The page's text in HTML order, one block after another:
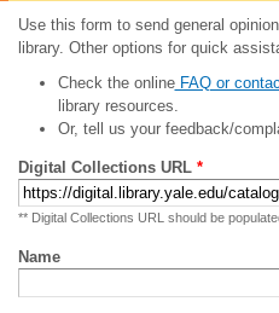
Use this form to send general
library. Other options for quick
Check the onlineFAQ or
library resources.
Or, tell us your feedback/
Digital Collections URL *
** Digital Collections URL should be
Name